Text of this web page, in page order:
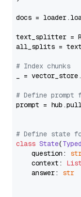
docs =
text_splitter =
all_splits =
# Index chunks
_ =
# Define prompt
prompt =
# Define state
class State(
    question:
    context:
List
    answer:
str